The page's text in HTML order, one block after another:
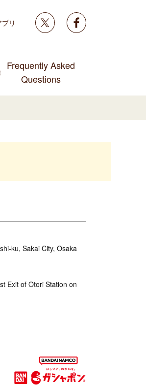
Frequently Asked
Questions
リ Twitter
ku, Sakai City, Osaka
Exit of Otori Station on